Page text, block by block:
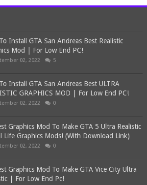
Install GTA San Andreas Best Realistic
Mod | For Low End PC!
02, 2022 5
Install GTA San Andreas Best ULTRA
GRAPHICS MOD | For Low End PC!
02, 2022 0
Graphics Mod To Make GTA 5 Ultra Realistic
Life Graphics Mods! (With Download Link)
02, 2022 0
Graphics Mod To Make GTA Vice City Ultra
| For Low End Pc!